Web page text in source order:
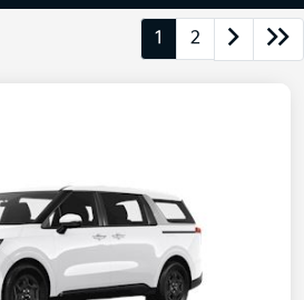
1 2